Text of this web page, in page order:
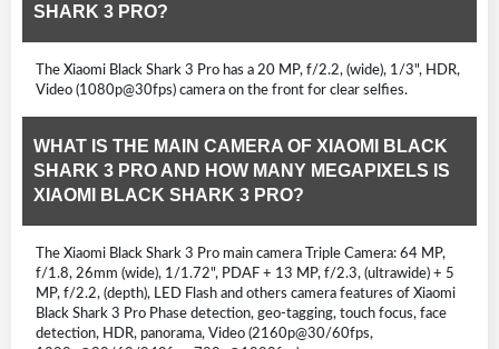
SHARK 3 PRO?
The Xiaomi Black Shark 3 Pro has a 20 MP, f/2.2, (wide), 1/3", HDR,
Video (1080p@30fps) camera on the front for clear selfies.
WHAT IS THE MAIN CAMERA OF XIAOMI BLACK
SHARK 3 PRO AND HOW MANY MEGAPIXELS IS
XIAOMI BLACK SHARK 3 PRO?
The Xiaomi Black Shark 3 Pro main camera Triple Camera: 64 MP,
f/1.8, 26mm (wide), 1/1.72", PDAF + 13 MP, f/2.3, (ultrawide) + 5
MP, f/2.2, (depth), LED Flash and others camera features of Xiaomi
Black Shark 3 Pro Phase detection, geo-tagging, touch focus, face
detection, HDR, panorama, Video (2160p@30/60fps,